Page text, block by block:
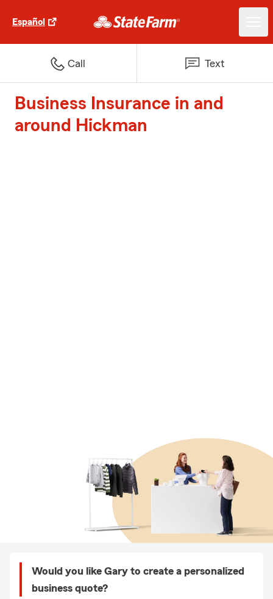
Español
Call Text
Business Insurance in and
around Hickman
Would you like Gary to create a personalized
business quote?